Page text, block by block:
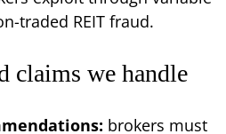
traded REIT fraud.
claims we handle
brokers must